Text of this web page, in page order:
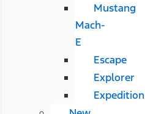
Mustang
Mach-
E
Escape
Explorer
Expedition